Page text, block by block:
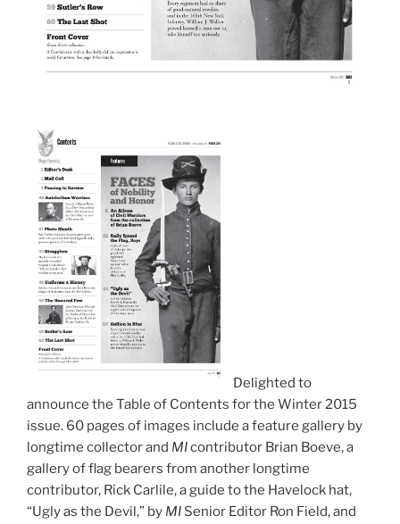
Delighted to
announce the Table of Contents for the Winter 2015
issue. 60 pages of images include a feature gallery by
longtime collector and MIcontributor Brian Boeve, a
gallery of flag bearers from another longtime
contributor, Rick Carlile, a guide to the Havelock hat,
“Ugly as the Devil,” by MI Senior Editor Ron Field, and